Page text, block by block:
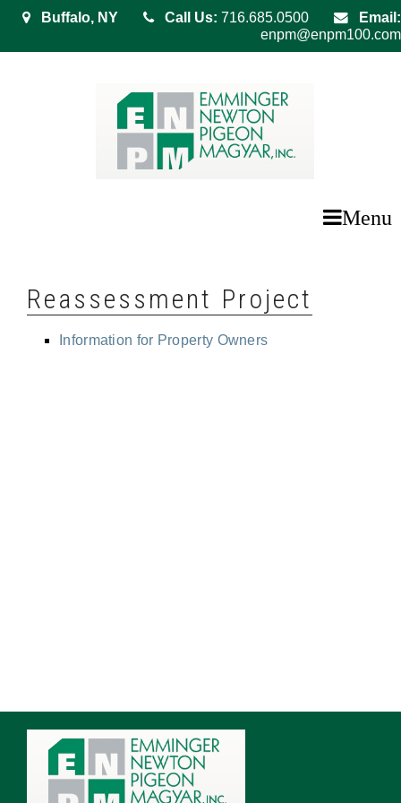
Buffalo, NY Call Us: 716.685.0500
Email:
enpm@enpm100.com
Menu
Reassessment Project
Information for Property Owners